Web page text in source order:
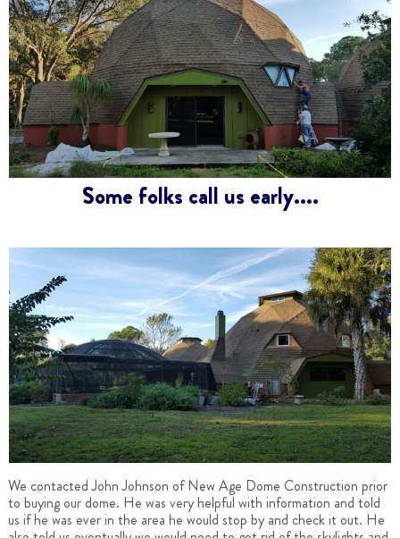
Some folks call us early....
We contacted John Johnson of New Age Dome Construction prior
to buying our dome. He was very helpful with information and told
us if he was ever in the area he would stop by and check it out. He